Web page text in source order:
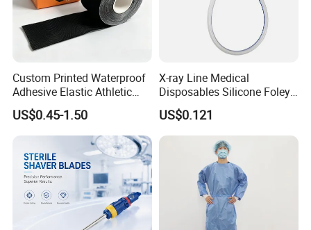
Custom Printed Waterproof
Adhesive Elastic Athletic
Kinesiology Sport Tape for
Therapy Muscle
US$0.45-1.50
X-ray Line Medical
Disposables Silicone Foley
Catheter Medical Supply for
Surgical Use
US$0.121